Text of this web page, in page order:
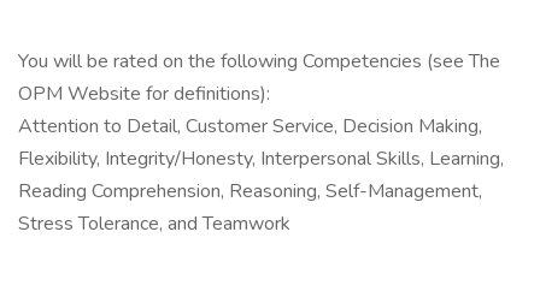
You will be rated on the following Competencies (see The
OPM Website for definitions):
Attention to Detail, Customer Service, Decision Making,
Flexibility, Integrity/Honesty, Interpersonal Skills, Learning,
Reading Comprehension, Reasoning, Self-Management,
Stress Tolerance, and Teamwork